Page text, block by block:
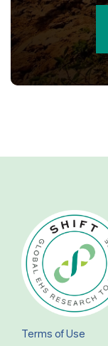
Terms of Use